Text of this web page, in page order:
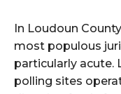
In Loudoun
most populous
particularly acute.
polling sites